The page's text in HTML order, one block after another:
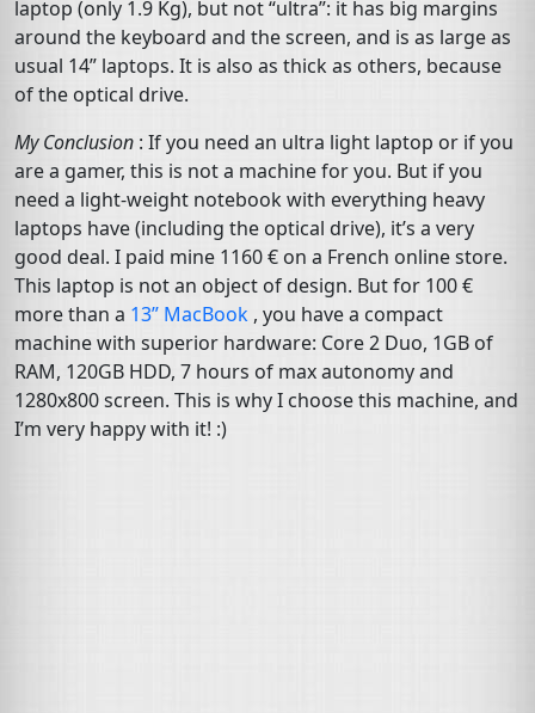
laptop (only 1.9 Kg), but not “ultra”: it has big margins
around the keyboard and the screen, and is as large as
usual 14” laptops. It is also as thick as others, because
of the optical drive.
My Conclusion : If you need an ultra light laptop or if you
are a gamer, this is not a machine for you. But if you
need a light-weight notebook with everything heavy
laptops have (including the optical drive), it’s a very
good deal. I paid mine 1160 € on a French online store.
This laptop is not an object of design. But for 100 €
more than a 13” MacBook , you have a compact
machine with superior hardware: Core 2 Duo, 1GB of
RAM, 120GB HDD, 7 hours of max autonomy and
1280x800 screen. This is why I choose this machine, and
I’m very happy with it! :)